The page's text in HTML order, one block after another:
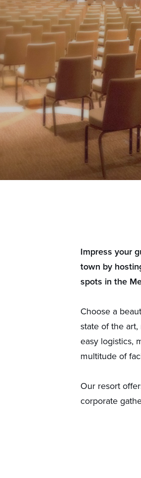
Impress your
town by
spots in the
Choose a
state of the
easy logistics,
multitude of
Our resort
corporate